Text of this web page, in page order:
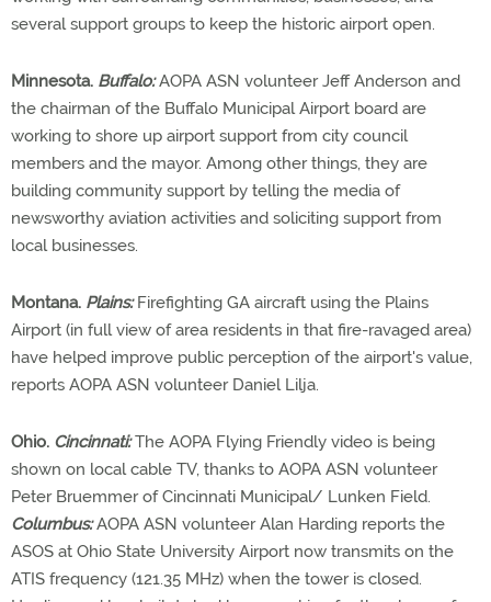
several support groups to keep the historic airport open.
Minnesota. Buffalo:AOPA ASN volunteer Jeff Anderson and
the chairman of the Buffalo Municipal Airport board are
working to shore up airport support from city council
members and the mayor. Among other things, they are
building community support by telling the media of
newsworthy aviation activities and soliciting support from
local businesses.
Montana. Plains:Firefighting GA aircraft using the Plains
Airport (in full view of area residents in that fire-ravaged area)
have helped improve public perception of the airport's value,
reports AOPA ASN volunteer Daniel Lilja.
Ohio. Cincinnati:The AOPA Flying Friendly video is being
shown on local cable TV, thanks to AOPA ASN volunteer
Peter Bruemmer of Cincinnati Municipal/ Lunken Field.
Columbus: AOPA ASN volunteer Alan Harding reports the
ASOS at Ohio State University Airport now transmits on the
ATIS frequency (121.35 MHz) when the tower is closed.